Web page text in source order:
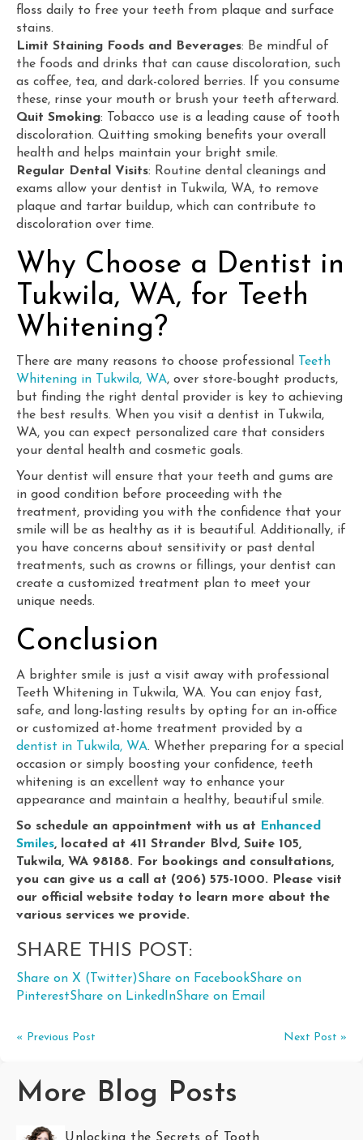
floss daily to free your teeth from plaque and surface
stains.
Limit Staining Foods and Beverages: Be mindful of
the foods and drinks that can cause discoloration, such
as coffee, tea, and dark-colored berries. If you consume
these, rinse your mouth or brush your teeth afterward.
Quit Smoking: Tobacco use is a leading cause of tooth
discoloration. Quitting smoking benefits your overall
health and helps maintain your bright smile.
Regular Dental Visits: Routine dental cleanings and
exams allow your dentist in Tukwila, WA, to remove
plaque and tartar buildup, which can contribute to
discoloration over time.
Why Choose a Dentist in
Tukwila, WA, for Teeth
Whitening?
There are many reasons to choose professional
Teeth
Whitening in Tukwila, WA, over store-bought products,
but finding the right dental provider is key to achieving
the best results. When you visit a dentist in Tukwila,
WA, you can expect personalized care that considers
your dental health and cosmetic goals.
Your dentist will ensure that your teeth and gums are
in good condition before proceeding with the
treatment, providing you with the confidence that your
smile will be as healthy as it is beautiful. Additionally, if
you have concerns about sensitivity or past dental
treatments, such as crowns or fillings, your dentist can
create a customized treatment plan to meet your
unique needs.
Conclusion
A brighter smile is just a visit away with professional
Teeth Whitening in Tukwila, WA. You can enjoy fast,
safe, and long-lasting results by opting for an in-office
or customized at-home treatment provided by a
dentist in Tukwila, WA. Whether preparing for a special
occasion or simply boosting your confidence, teeth
whitening is an excellent way to enhance your
appearance and maintain a healthy, beautiful smile.
So schedule an appointment with us at
Enhanced
Smiles, located at 411 Strander Blvd, Suite 105,
Tukwila, WA 98188. For bookings and consultations,
you can give us a call at (206) 575-1000. Please visit
our official website today to learn more about the
various services we provide.
SHARE THIS POST:
Share on X (Twitter)Share on FacebookShare on
PinterestShare on LinkedInShare on Email
« Previous Post Next Post »
More Blog Posts